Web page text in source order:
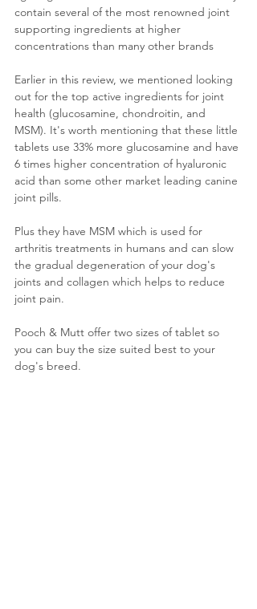
contain several of the most renowned joint
supporting ingredients at higher
concentrations than many other brands
Earlier in this review, we mentioned looking
out for the top active ingredients for joint
health (glucosamine, chondroitin, and
MSM). It's worth mentioning that these little
tablets use 33% more glucosamine and have
6 times higher concentration of hyaluronic
acid than some other market leading canine
joint pills.
Plus they have MSM which is used for
arthritis treatments in humans and can slow
the gradual degeneration of your dog's
joints and collagen which helps to reduce
joint pain.
Pooch & Mutt offer two sizes of tablet so
you can buy the size suited best to your
dog's breed.